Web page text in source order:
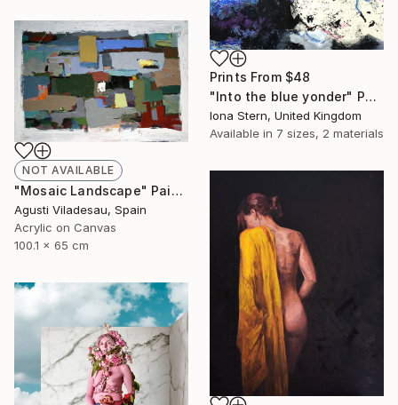
Prints From $48
"Into the blue yonder" Painting
Iona Stern, United Kingdom
Available in 7 sizes, 2 materials
NOT AVAILABLE
"Mosaic Landscape" Painting
Agusti Viladesau, Spain
Acrylic on Canvas
100.1 x 65 cm